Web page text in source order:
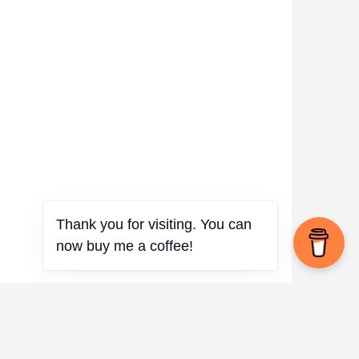
Thank you for visiting. You can
now buy me a coffee!